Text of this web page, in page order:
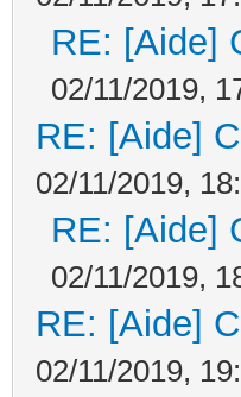
RE: [Aide]
02/11/2019,
RE: [Aide]
02/11/2019,
RE: [Aide]
02/11/2019,
RE: [Aide]
02/11/2019,